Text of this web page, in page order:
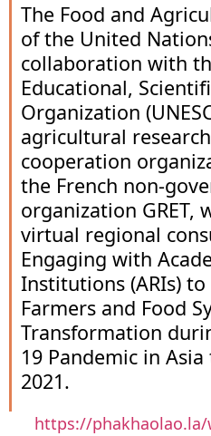
The Food and
of the United
collaboration with
Educational,
Organization
agricultural
cooperation
the French non-
organization GRET,
virtual regional
Engaging with
Institutions (ARIs)
Farmers and Food
Transformation
19 Pandemic in
2021.
https://phakhaolao.la/